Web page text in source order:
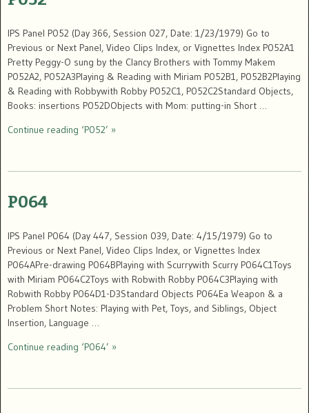
IPS Panel P052 (Day 366, Session 027, Date: 1/23/1979) Go to
Previous or Next Panel, Video Clips Index, or Vignettes Index P052A1
Pretty Peggy-O sung by the Clancy Brothers with Tommy Makem
P052A2, P052A3Playing & Reading with Miriam P052B1, P052B2Playing
& Reading with Robbywith Robby P052C1, P052C2Standard Objects,
Books: insertions P052DObjects with Mom: putting-in Short …
Continue reading ‘P052’ »
P064
IPS Panel P064 (Day 447, Session 039, Date: 4/15/1979) Go to
Previous or Next Panel, Video Clips Index, or Vignettes Index
P064APre-drawing P064BPlaying with Scurrywith Scurry P064C1Toys
with Miriam P064C2Toys with Robwith Robby P064C3Playing with
Robwith Robby P064D1-D3Standard Objects P064Ea Weapon & a
Problem Short Notes: Playing with Pet, Toys, and Siblings, Object
Insertion, Language …
Continue reading ‘P064’ »